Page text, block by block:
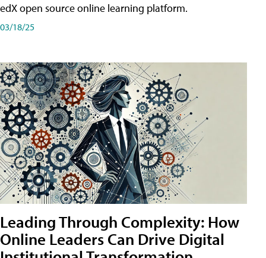
edX open source online learning platform.
03/18/25
Leading Through Complexity: How
Online Leaders Can Drive Digital